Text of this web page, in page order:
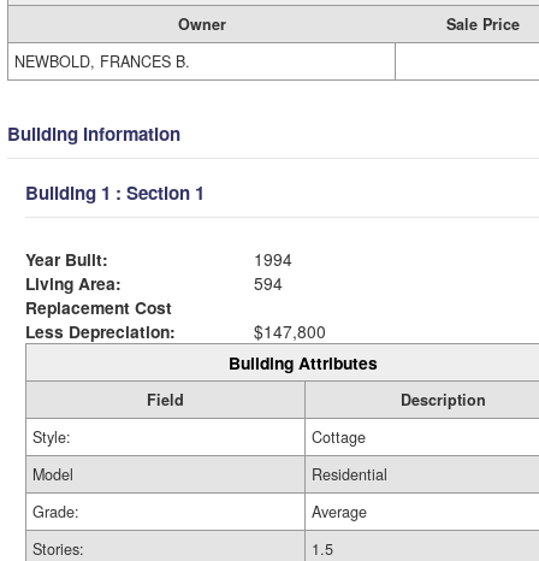
Owner
Sale Price
NEWBOLD, FRANCES B.
Building Information
Building 1 : Section 1
Year Built:
1994
Living Area:
594
Replacement Cost
Less Depreciation:
$147,800
Building Attributes
Field
Description
Style:
Cottage
Model
Residential
Grade:
Average
Stories:
1.5